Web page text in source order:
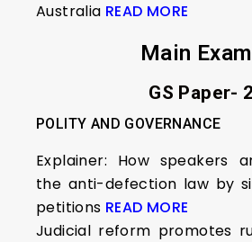
Australia READ MORE
Main Exam
GS Paper- 2
POLITY AND GOVERNANCE
Explainer: How speakers
the anti-defection law by
petitions READ MORE
Judicial reform promotes